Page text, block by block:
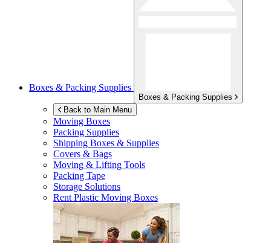
Boxes & Packing Supplies
Boxes & Packing Supplies
Back to Main Menu
Moving Boxes
Packing Supplies
Shipping Boxes & Supplies
Covers & Bags
Moving & Lifting Tools
Packing Tape
Storage Solutions
Rent Plastic Moving Boxes